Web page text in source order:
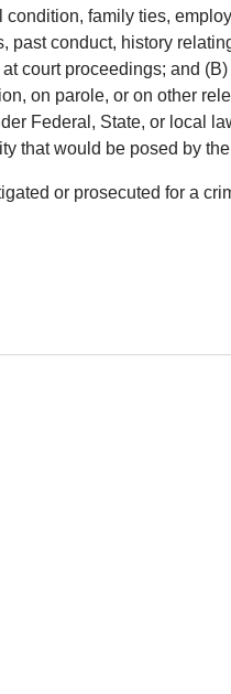
condition, family ties,
past conduct, history
court proceedings; and
on parole, or on other
Federal, State, or local
that would be posed by
or prosecuted for a